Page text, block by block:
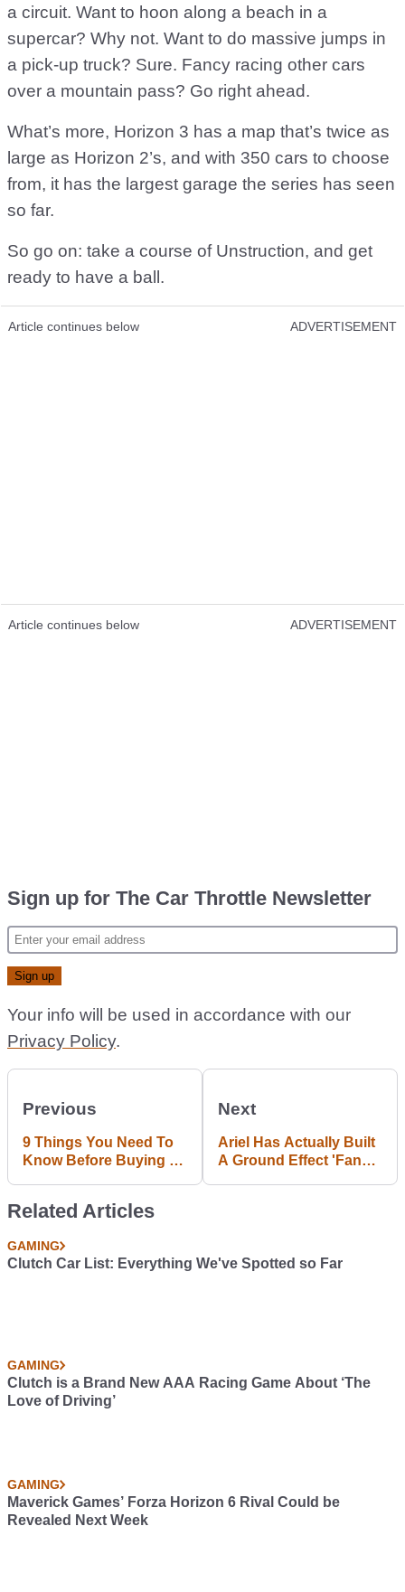
a circuit. Want to hoon along a beach in a
supercar? Why not. Want to do massive jumps in
a pick-up truck? Sure. Fancy racing other cars
over a mountain pass? Go right ahead.
What’s more, Horizon 3 has a map that’s twice as
large as Horizon 2’s, and with 350 cars to choose
from, it has the largest garage the series has seen
so far.
So go on: take a course of Unstruction, and get
ready to have a ball.
Article continues below ADVERTISEMENT
Article continues below ADVERTISEMENT
Sign up for The Car Throttle Newsletter
Your info will be used in accordance with our
Privacy Policy.
Previous
9 Things You Need To
Know Before Buying A
Next
Ariel Has Actually Built
A Ground Effect 'Fan
Related Articles
GAMING
Clutch Car List: Everything We've Spotted so Far
GAMING
Clutch is a Brand New AAA Racing Game About ‘The
Love of Driving’
GAMING
Maverick Games’ Forza Horizon 6 Rival Could be
Revealed Next Week